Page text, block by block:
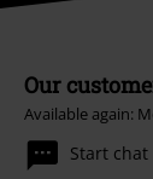
Our
Available again:
Start chat